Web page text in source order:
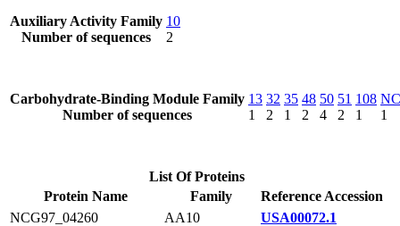
Auxiliary Activity Family
Number of sequences
10
2
Carbohydrate-Binding Module Family
Number of sequences
13
1
32
2
35
1
48
2
50
4
51
2
108
1
NC
1
List Of Proteins
Protein Name
Family
Reference Accession
NCG97_04260
AA10
USA00072.1